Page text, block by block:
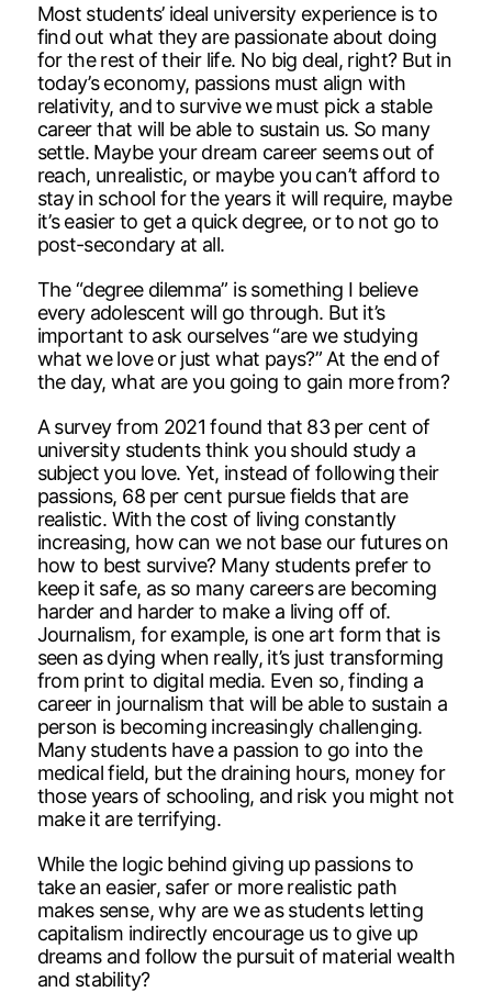
Most students’ ideal university experience is to
find out what they are passionate about doing
for the rest of their life. No big deal, right? But in
today’s economy, passions must align with
relativity, and to survive we must pick a stable
career that will be able to sustain us. So many
settle. Maybe your dream career seems out of
reach, unrealistic, or maybe you can’t afford to
stay in school for the years it will require, maybe
it’s easier to get a quick degree, or to not go to
post-secondary at all.
The “degree dilemma” is something I believe
every adolescent will go through. But it’s
important to ask ourselves “are we studying
what we love or just what pays?” At the end of
the day, what are you going to gain more from?
A survey from 2021 found that 83 per cent of
university students think you should study a
subject you love. Yet, instead of following their
passions, 68 per cent pursue fields that are
realistic. With the cost of living constantly
increasing, how can we not base our futures on
how to best survive? Many students prefer to
keep it safe, as so many careers are becoming
harder and harder to make a living off of.
Journalism, for example, is one art form that is
seen as dying when really, it’s just transforming
from print to digital media. Even so, finding a
career in journalism that will be able to sustain a
person is becoming increasingly challenging.
Many students have a passion to go into the
medical field, but the draining hours, money for
those years of schooling, and risk you might not
make it are terrifying.
While the logic behind giving up passions to
take an easier, safer or more realistic path
makes sense, why are we as students letting
capitalism indirectly encourage us to give up
dreams and follow the pursuit of material wealth
and stability?